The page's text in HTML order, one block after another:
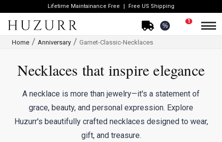
Lifetime Maintainance Free Free US Shipping
%
1
Home Anniversary Garnet-Classic-Necklaces
Necklaces that inspire elegance
A necklace is more than jewelry—it's a statement of
grace, beauty, and personal expression. Explore
Huzurr's beautifully crafted necklaces designed to wear,
gift, and treasure.